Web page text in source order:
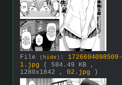
File ( hide ) : 1726694098509-
1.jpg
( 584.49 KB ,
1280x1842 , 02.jpg )